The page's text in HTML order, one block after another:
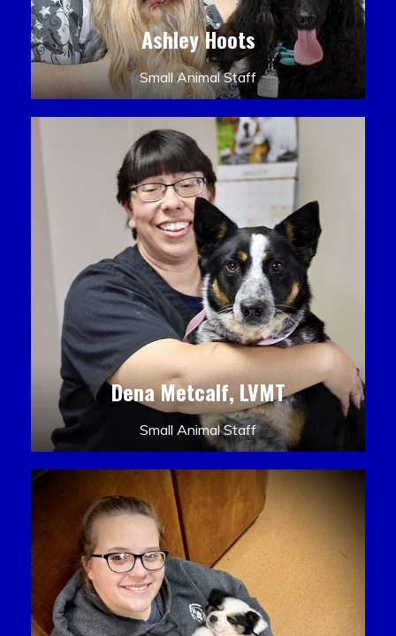
Ashley Hoots
Small Animal Staff
Dena Metcalf, LVMT
Small Animal Staff